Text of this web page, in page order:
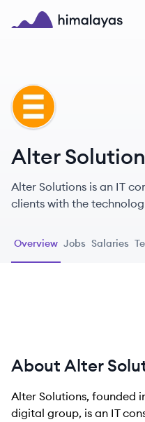
Skip to main content
AS
Alter
Alter Solutions is an IT
clients with the
services in
Overview Jobs Salaries
About Alter
Alter Solutions, founded
digital group, is an IT